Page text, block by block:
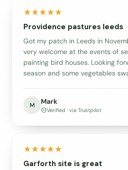
Providence pastures leeds
Got my patch in Leeds in
very welcome at the events of
painting bird houses. Looking
season and some vegetables
M Mark
Verified · via Trustpilot
Garforth site is great